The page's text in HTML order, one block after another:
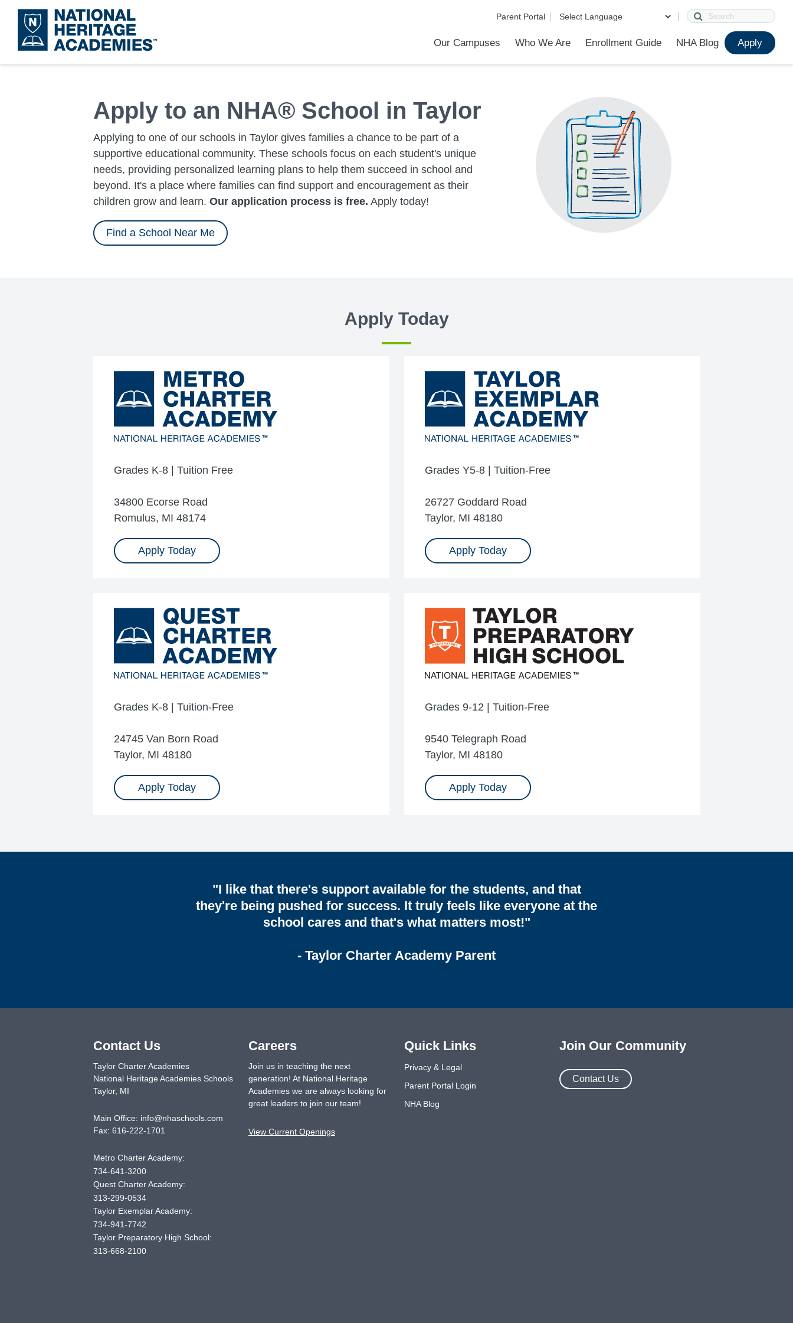
Skip
to
main
content
Parent Portal Search
Our Campuses Who We Are Enrollment Guide NHA Blog Apply
Apply to an NHA® School in Taylor
Applying to one of our schools in Taylor gives families a chance to be part of a
supportive educational community. These schools focus on each student's unique
needs, providing personalized learning plans to help them succeed in school and
beyond. It's a place where families can find support and encouragement as their
children grow and learn. Our application process is free. Apply today!
Find a School Near Me
Apply Today
Grades K-8 | Tuition Free
34800 Ecorse Road
Romulus, MI 48174
Apply Today
Grades K-8 | Tuition-Free
24745 Van Born Road
Taylor, MI 48180
Apply Today
Grades Y5-8 | Tuition-Free
26727 Goddard Road
Taylor, MI 48180
Apply Today
Grades 9-12 | Tuition-Free
9540 Telegraph Road
Taylor, MI 48180
Apply Today
"I like that there's support available for the students, and that
they're being pushed for success. It truly feels like everyone at the
school cares and that's what matters most!"
- Taylor Charter Academy Parent
Contact Us
Taylor Charter Academies
National Heritage Academies Schools
Taylor, MI
Main Office: info@nhaschools.com
Fax: 616-222-1701
Metro Charter Academy:
734-641-3200
Quest Charter Academy:
313-299-0534
Taylor Exemplar Academy:
734-941-7742
Taylor Preparatory High School:
313-668-2100
Careers
Join us in teaching the next
generation! At National Heritage
Academies we are always looking for
great leaders to join our team!
View Current Openings
Join Our Community
Contact Us
Quick Links
Privacy & Legal
Parent Portal Login
NHA Blog